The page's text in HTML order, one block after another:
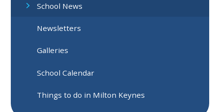
School News
Newsletters
Galleries
School Calendar
Things to do in Milton Keynes